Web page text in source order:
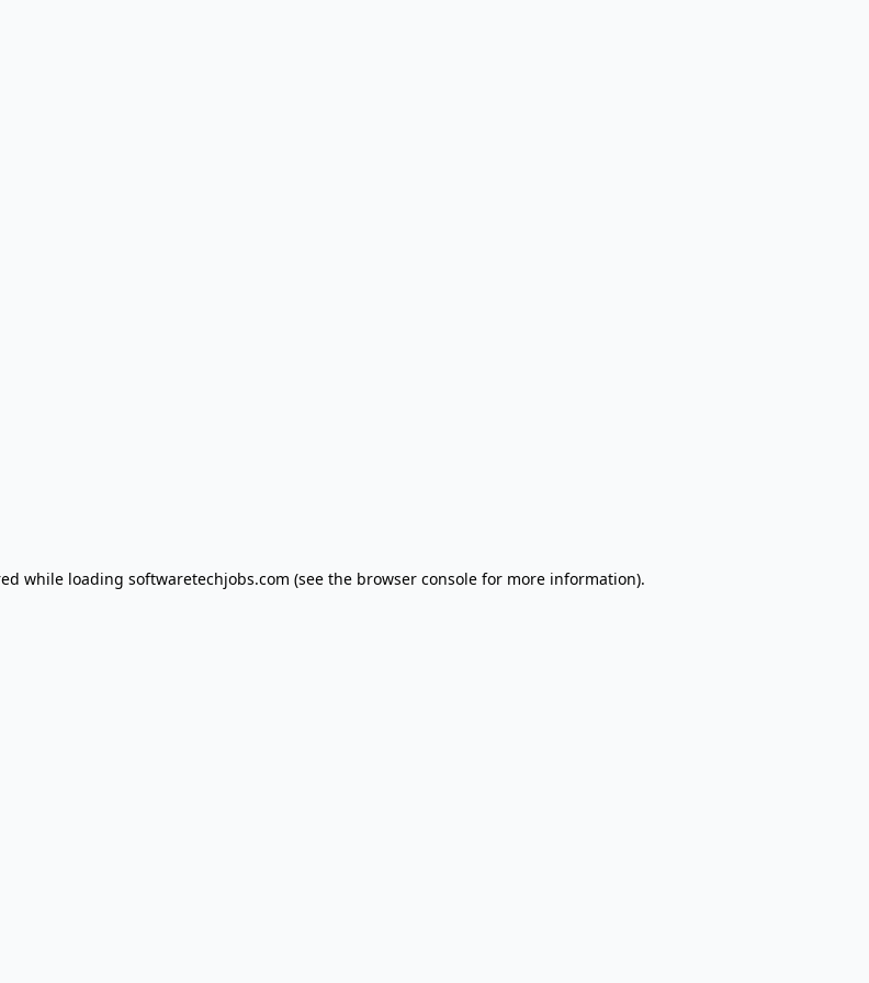
while loading softwaretechjobs.com (see the browser consolefor more information).